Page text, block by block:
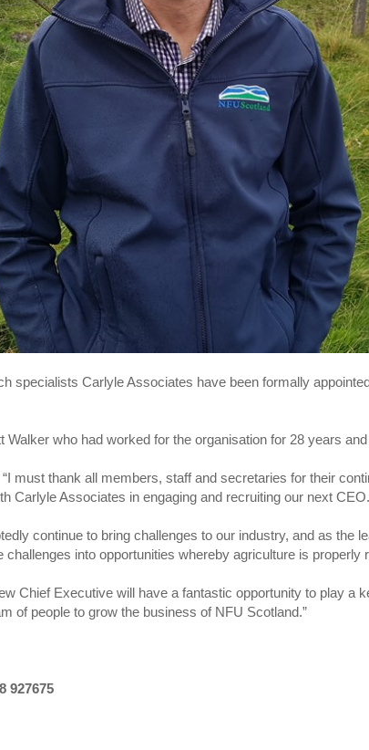
specialists Carlyle Associates have been formally
Walker who had worked for the organisation for 28 years
must thank all members, staff and secretaries for their
Carlyle Associates in engaging and recruiting our next CEO.
continue to bring challenges to our industry, and as the
challenges into opportunities whereby agriculture is properly
Chief Executive will have a fantastic opportunity to play a
of people to grow the business of NFU Scotland.”
927675